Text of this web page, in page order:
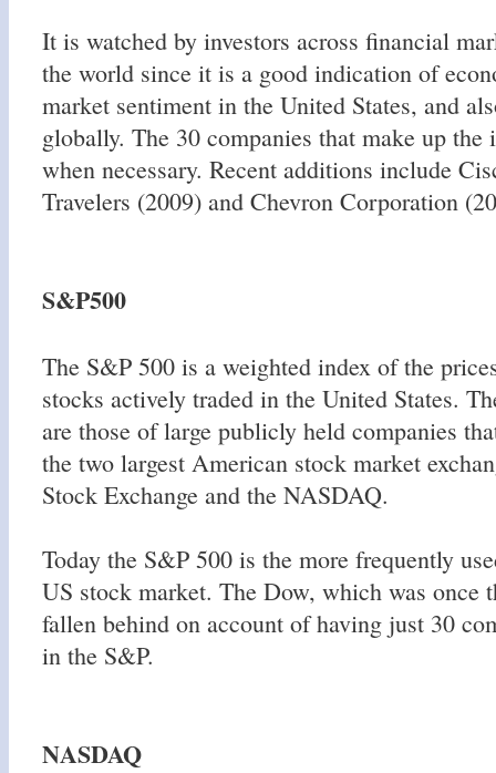
It is watched by investors across financial
the world since it is a good indication of
market sentiment in the United States, and
globally. The 30 companies that make up the
when necessary. Recent additions include
Travelers (2009) and Chevron Corporation
S&P500
The S&P 500 is a weighted index of the
stocks actively traded in the United States.
are those of large publicly held companies
the two largest American stock market
Stock Exchange and the NASDAQ.
Today the S&P 500 is the more frequently
US stock market. The Dow, which was once
fallen behind on account of having just 30
in the S&P.
NASDAQ